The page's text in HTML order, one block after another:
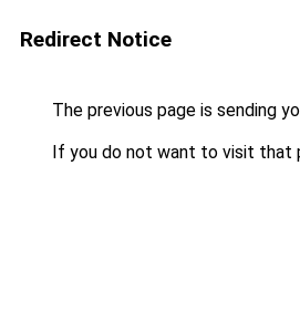
Redirect Notice
The previous page is sending
If you do not want to visit that